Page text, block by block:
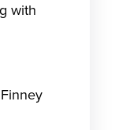
with